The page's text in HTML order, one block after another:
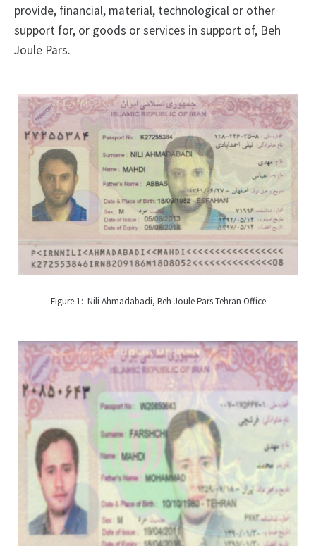
provide, financial, material, technological or other
support for, or goods or services in support of, Beh
Joule Pars.
Figure 1: Nili Ahmadabadi, Beh Joule Pars Tehran Office